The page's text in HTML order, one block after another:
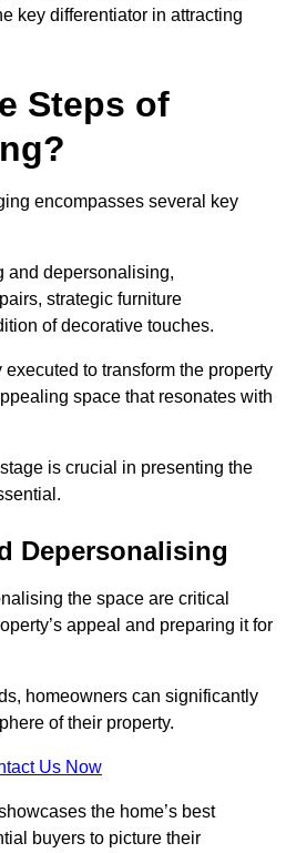
key differentiator in attracting
Steps of
encompasses several key
and depersonalising,
strategic furniture
of decorative touches.
to transform the property
space that resonates with
is crucial in presenting the
Depersonalising
the space are critical
appeal and preparing it for
homeowners can significantly
of their property.
Us Now
the home’s best
buyers to picture their